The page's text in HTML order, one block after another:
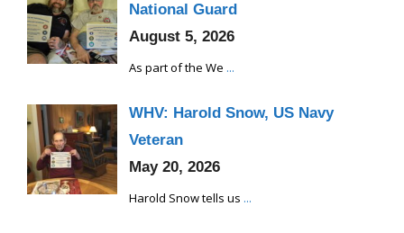
National Guard
August 5, 2026
As part of the We ...
WHV: Harold Snow, US Navy
Veteran
May 20, 2026
Harold Snow tells us ...